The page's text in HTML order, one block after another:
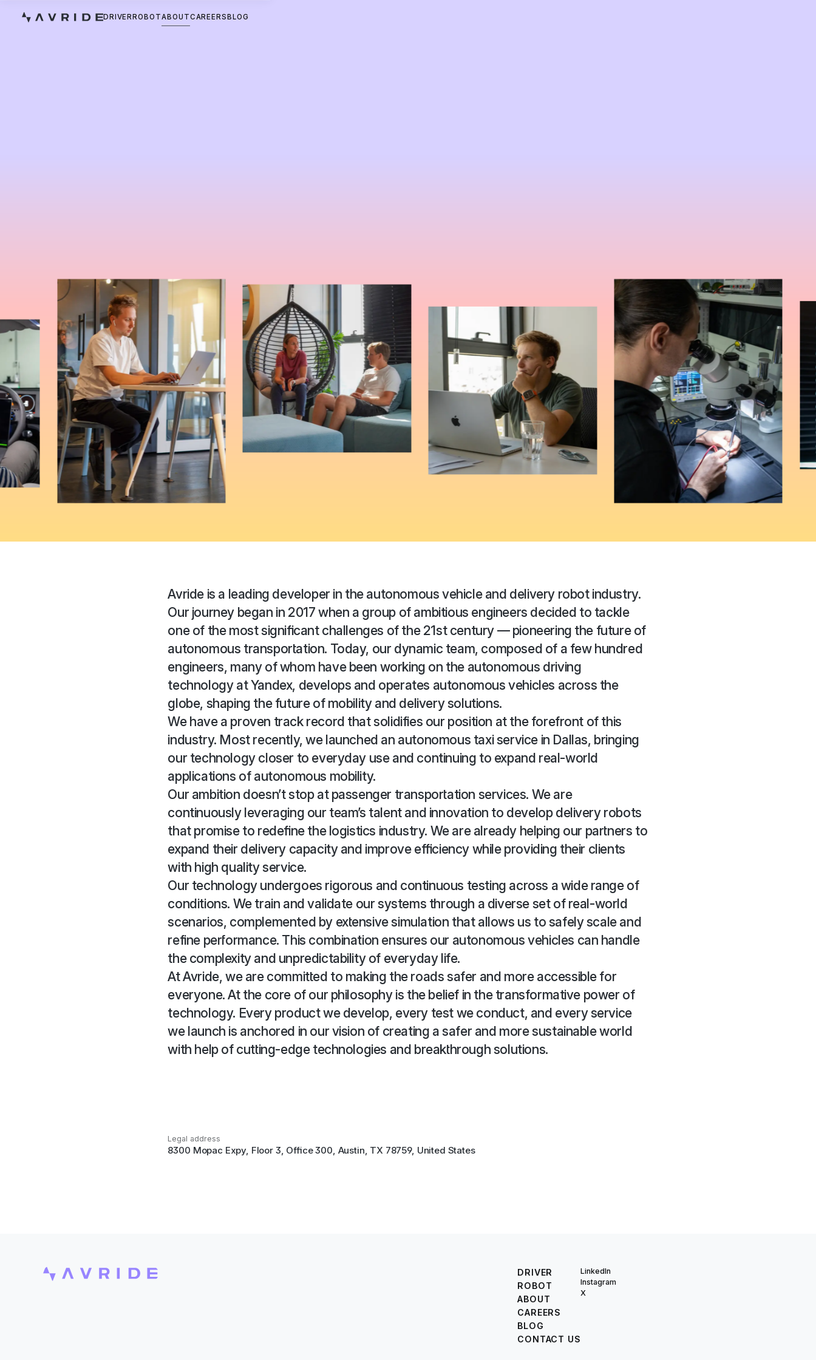
DRIVER ROBOTABOUTCAREERS BLOG
Avride is a leading developer in the autonomous vehicle and delivery robot industry.
Our journey began in 2017 when a group of ambitious engineers decided to tackle
one of the most significant challenges of the 21st century — pioneering the future of
autonomous transportation. Today, our dynamic team, composed of a few hundred
engineers, many of whom have been working on the autonomous driving
technology at Yandex, develops and operates autonomous vehicles across the
globe, shaping the future of mobility and delivery solutions.
We have a proven track record that solidifies our position at the forefront of this
industry. Most recently, we launched an autonomous taxi service in Dallas, bringing
our technology closer to everyday use and continuing to expand real-world
applications of autonomous mobility.
Our ambition doesn’t stop at passenger transportation services. We are
continuously leveraging our team’s talent and innovation to develop delivery robots
that promise to redefine the logistics industry. We are already helping our partners to
expand their delivery capacity and improve efficiency while providing their clients
with high quality service.
Our technology undergoes rigorous and continuous testing across a wide range of
conditions. We train and validate our systems through a diverse set of real-world
scenarios, complemented by extensive simulation that allows us to safely scale and
refine performance. This combination ensures our autonomous vehicles can handle
the complexity and unpredictability of everyday life.
At Avride, we are committed to making the roads safer and more accessible for
everyone. At the core of our philosophy is the belief in the transformative power of
technology. Every product we develop, every test we conduct, and every service
we launch is anchored in our vision of creating a safer and more sustainable world
with help of cutting-edge technologies and breakthrough solutions.
Legal address
8300 Mopac Expy, Floor 3, Office 300, Austin, TX 78759, United States
DRIVER
ROBOT
ABOUT
CAREERS
BLOG
CONTACT US
LinkedIn
Instagram
X